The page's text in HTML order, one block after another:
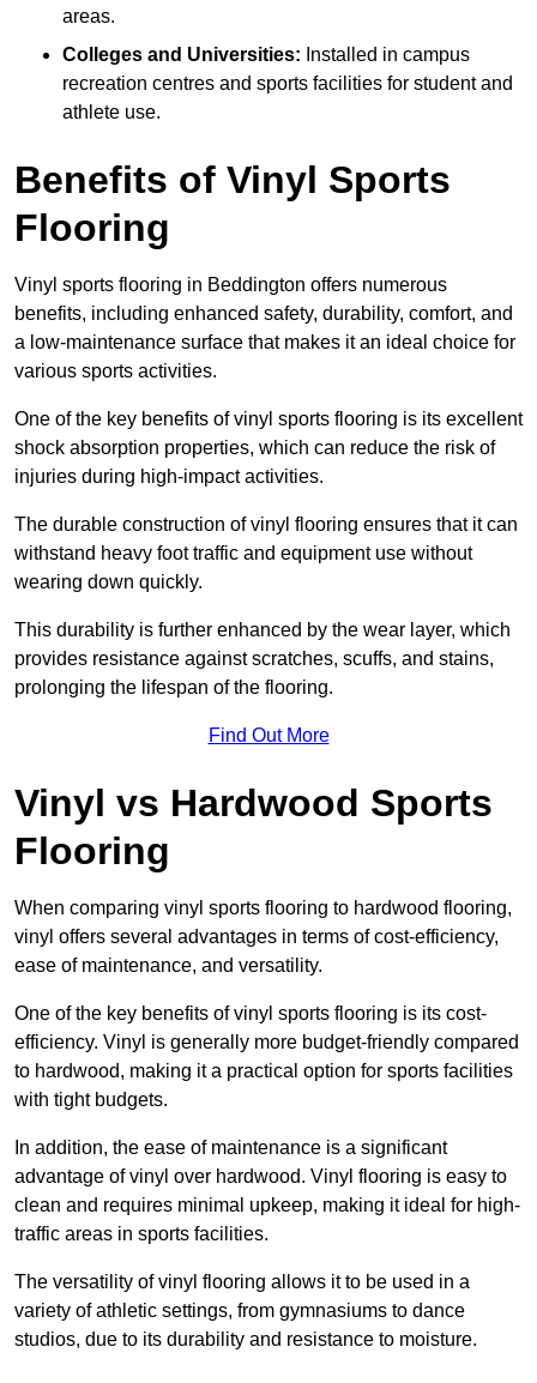
areas.
Colleges and Universities: Installed in campus
recreation centres and sports facilities for student and
athlete use.
Benefits of Vinyl Sports
Flooring
Vinyl sports flooring in Beddington offers numerous
benefits, including enhanced safety, durability, comfort, and
a low-maintenance surface that makes it an ideal choice for
various sports activities.
One of the key benefits of vinyl sports flooring is its excellent
shock absorption properties, which can reduce the risk of
injuries during high-impact activities.
The durable construction of vinyl flooring ensures that it can
withstand heavy foot traffic and equipment use without
wearing down quickly.
This durability is further enhanced by the wear layer, which
provides resistance against scratches, scuffs, and stains,
prolonging the lifespan of the flooring.
Find Out More
Vinyl vs Hardwood Sports
Flooring
When comparing vinyl sports flooring to hardwood flooring,
vinyl offers several advantages in terms of cost-efficiency,
ease of maintenance, and versatility.
One of the key benefits of vinyl sports flooring is its cost-
efficiency. Vinyl is generally more budget-friendly compared
to hardwood, making it a practical option for sports facilities
with tight budgets.
In addition, the ease of maintenance is a significant
advantage of vinyl over hardwood. Vinyl flooring is easy to
clean and requires minimal upkeep, making it ideal for high-
traffic areas in sports facilities.
The versatility of vinyl flooring allows it to be used in a
variety of athletic settings, from gymnasiums to dance
studios, due to its durability and resistance to moisture.